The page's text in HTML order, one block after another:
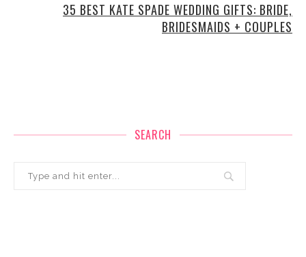
35 BEST KATE SPADE WEDDING GIFTS: BRIDE,
BRIDESMAIDS + COUPLES
SEARCH